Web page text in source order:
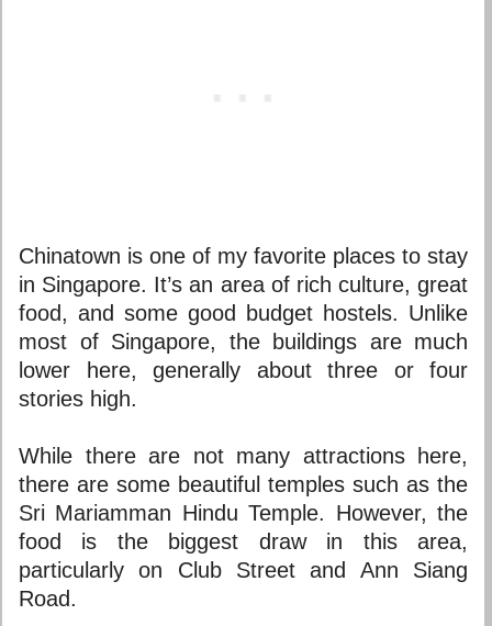
Chinatown is one of my favorite places to stay
in Singapore. It’s an area of rich culture, great
food, and some good budget hostels. Unlike
most of Singapore, the buildings are much
lower here, generally about three or four
stories high.
While there are not many attractions here,
there are some beautiful temples such as the
Sri Mariamman Hindu Temple. However, the
food is the biggest draw in this area,
particularly on Club Street and Ann Siang
Road.